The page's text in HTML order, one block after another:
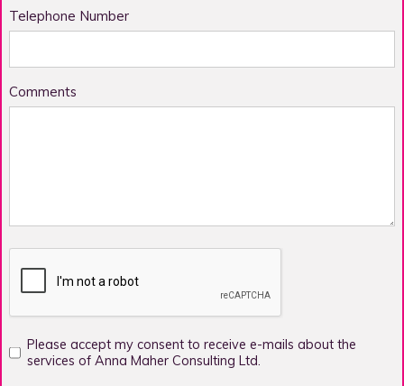
Telephone Number
Comments
Please accept my consent to receive e-mails about the
services of Anna Maher Consulting Ltd.